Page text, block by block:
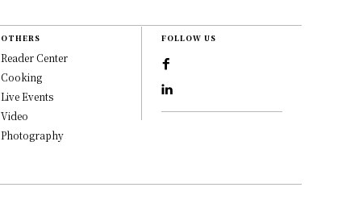
OTHERS
Reader Center
Cooking
Live Events
Video
Photography
FOLLOW US